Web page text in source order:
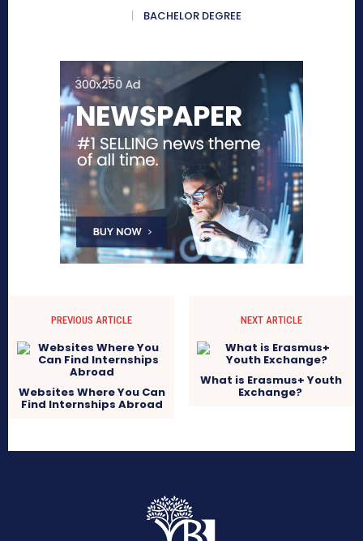
BACHELOR DEGREE
PREVIOUS ARTICLE
Websites Where You Can
Find Internships Abroad
NEXT ARTICLE
What is Erasmus+ Youth
Exchange?